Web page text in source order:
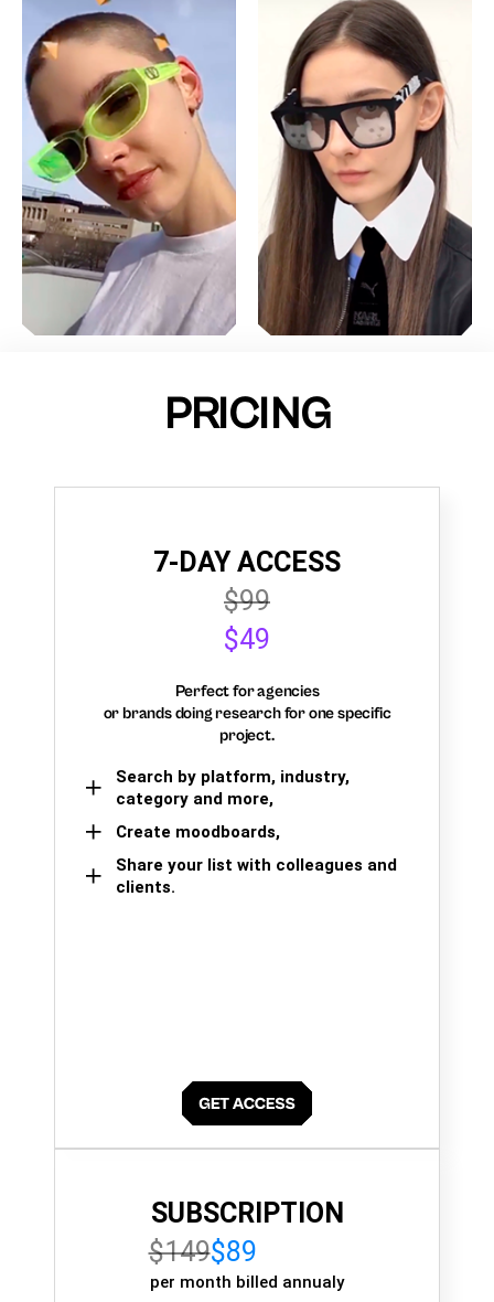
PRICING
7-DAY ACCESS
$99
$49
Perfect for agencies
or brands doing research for one specific
project.
Search by platform, industry,
category and more,
Create moodboards,
Share your list with colleagues and
clients.
SUBSCRIPTION
$149$89
per month billed annualy